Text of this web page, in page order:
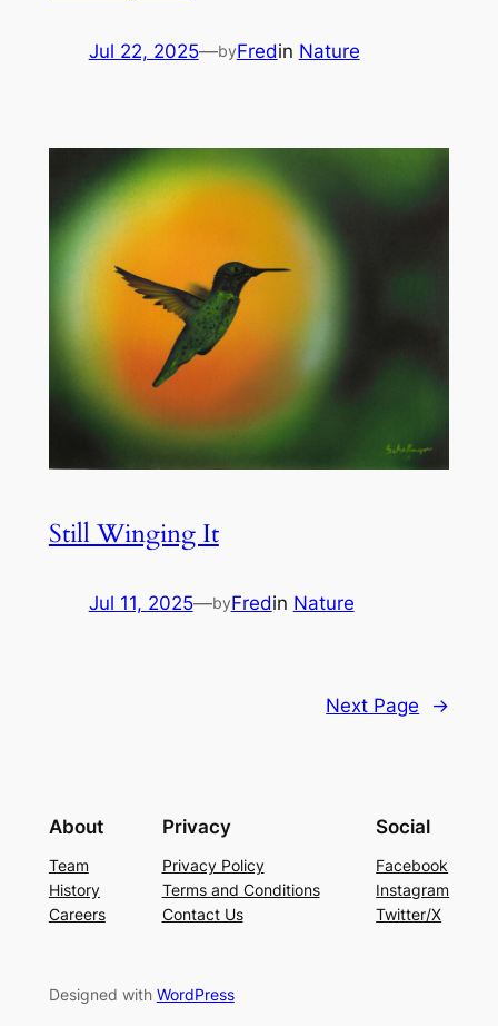
Jul 22, 2025—byFredin Nature
Still Winging It
Jul 11, 2025—byFredin Nature
Next Page →
About
Team
History
Careers
Privacy
Privacy Policy
Terms and Conditions
Contact Us
Social
Facebook
Instagram
Twitter/X
Designed with WordPress